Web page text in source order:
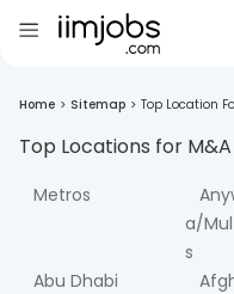
Home > Sitemap > Top Location
Top Locations for
Metros
a/
s
Abu Dhabi